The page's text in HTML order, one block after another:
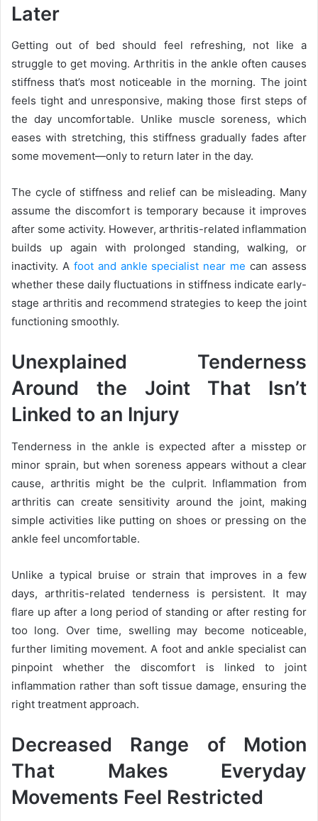
Later
Getting out of bed should feel refreshing, not like a
struggle to get moving. Arthritis in the ankle often causes
stiffness that’s most noticeable in the morning. The joint
feels tight and unresponsive, making those first steps of
the day uncomfortable. Unlike muscle soreness, which
eases with stretching, this stiffness gradually fades after
some movement—only to return later in the day.
The cycle of stiffness and relief can be misleading. Many
assume the discomfort is temporary because it improves
after some activity. However, arthritis-related inflammation
builds up again with prolonged standing, walking, or
inactivity. A foot and ankle specialist near me can assess
whether these daily fluctuations in stiffness indicate early-
stage arthritis and recommend strategies to keep the joint
functioning smoothly.
Unexplained Tenderness
Around the Joint That Isn’t
Linked to an Injury
Tenderness in the ankle is expected after a misstep or
minor sprain, but when soreness appears without a clear
cause, arthritis might be the culprit. Inflammation from
arthritis can create sensitivity around the joint, making
simple activities like putting on shoes or pressing on the
ankle feel uncomfortable.
Unlike a typical bruise or strain that improves in a few
days, arthritis-related tenderness is persistent. It may
flare up after a long period of standing or after resting for
too long. Over time, swelling may become noticeable,
further limiting movement. A foot and ankle specialist can
pinpoint whether the discomfort is linked to joint
inflammation rather than soft tissue damage, ensuring the
right treatment approach.
Decreased Range of Motion
That Makes Everyday
Movements Feel Restricted